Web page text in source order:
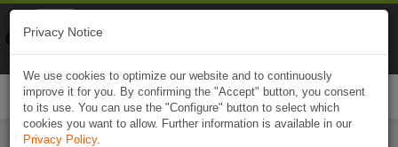
Privacy Notice
We use cookies to optimize our website and to continuously
improve it for you. By confirming the "Accept" button, you consent
to its use. You can use the "Configure" button to select which
cookies you want to allow. Further information is available in our
Privacy Policy.
Naviki